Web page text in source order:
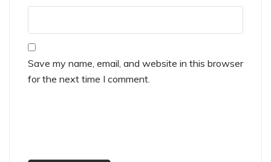
Save my name, email, and website in this browser
for the next time I comment.